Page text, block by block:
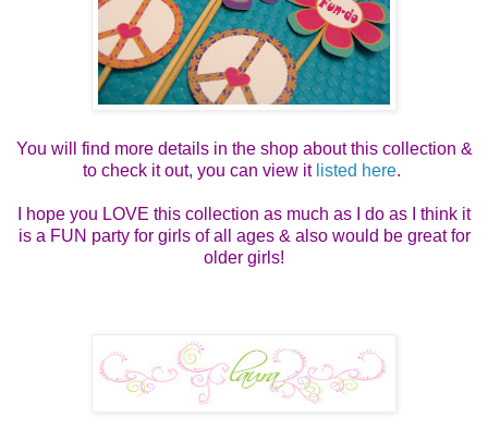
You will find more details in the shop about this collection &
to check it out, you can view it listed here.
I hope you LOVE this collection as much as I do as I think it
is a FUN party for girls of all ages & also would be great for
older girls!